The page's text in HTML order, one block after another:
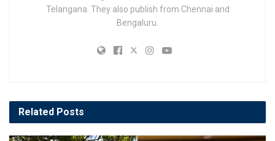
Telangana. They also publish from Chennai and
Bengaluru.
Related Posts